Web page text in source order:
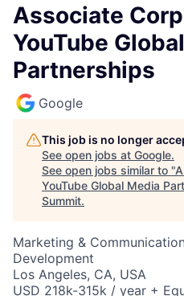
Associate
YouTube
Partnerships
Google
This job is no longer
See open jobs at Google.
See open jobs similar to "
YouTube Global Media
Summit.
Marketing &
Development
Los Angeles, CA, USA
USD 218k-315k / year +